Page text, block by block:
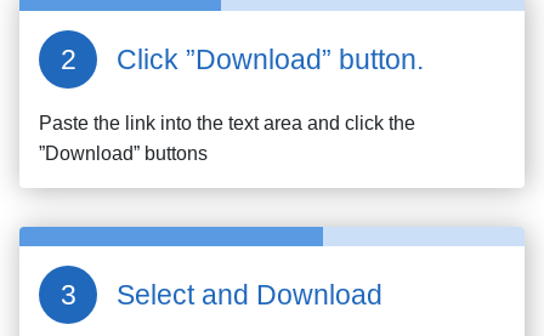
Click ”Download” button.
Paste the link into the text area and click the
”Download” buttons
Select and Download